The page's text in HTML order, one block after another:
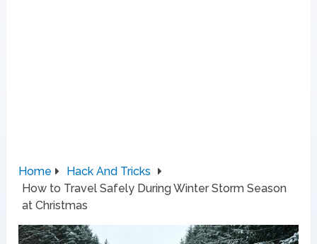
Home
Hack And Tricks
How to Travel Safely During Winter Storm Season
at Christmas